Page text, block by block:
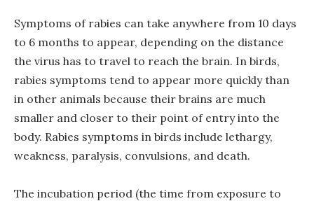
Symptoms of rabies can take anywhere from 10 days
to 6 months to appear, depending on the distance
the virus has to travel to reach the brain. In birds,
rabies symptoms tend to appear more quickly than
in other animals because their brains are much
smaller and closer to their point of entry into the
body. Rabies symptoms in birds include lethargy,
weakness, paralysis, convulsions, and death.
The incubation period (the time from exposure to